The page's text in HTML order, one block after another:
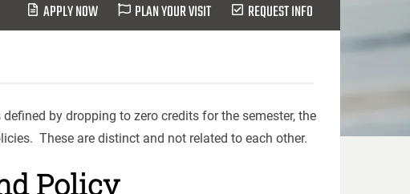
APPLY NOW PLAN YOUR VISIT REQUEST INFO
by dropping to zero credits for the semester, the
These are distinct and not related to each other.
Policy